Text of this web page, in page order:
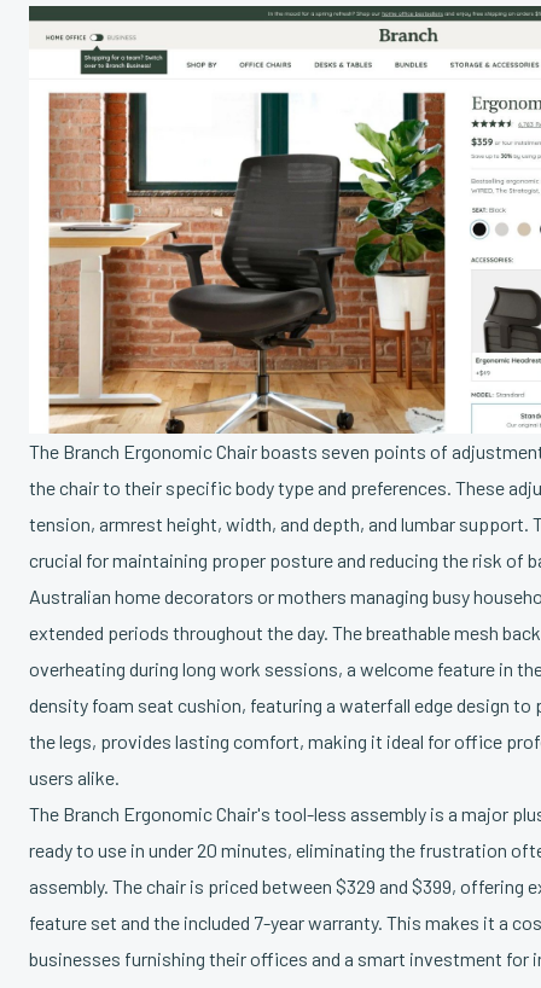
The Branch Ergonomic Chair boasts seven points of
the chair to their specific body type and preferences. These
tension, armrest height, width, and depth, and lumbar
crucial for maintaining proper posture and reducing the risk of
Australian home decorators or mothers managing busy
extended periods throughout the day. The breathable mesh
overheating during long work sessions, a welcome feature in
density foam seat cushion, featuring a waterfall edge design
the legs, provides lasting comfort, making it ideal for office
users alike.
The Branch Ergonomic Chair's tool-less assembly is a major
ready to use in under 20 minutes, eliminating the frustration
assembly. The chair is priced between $329 and $399, offering
feature set and the included 7-year warranty. This makes it a
businesses furnishing their offices and a smart investment for